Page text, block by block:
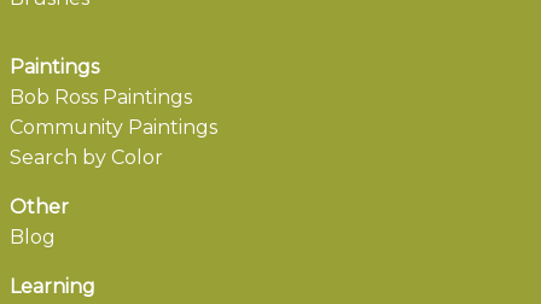
Paintings
Bob Ross Paintings
Community Paintings
Search by Color
Other
Blog
Learning